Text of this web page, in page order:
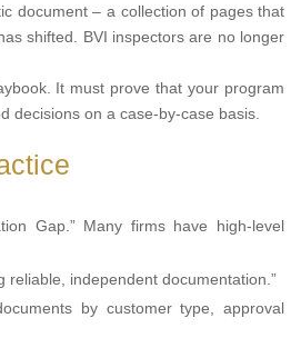
document – a collection of pages that
shifted. BVI inspectors are no longer
It must prove that your program
decisions on a case-by-case basis.
Gap.” Many firms have high-level
reliable, independent documentation.”
by customer type, approval